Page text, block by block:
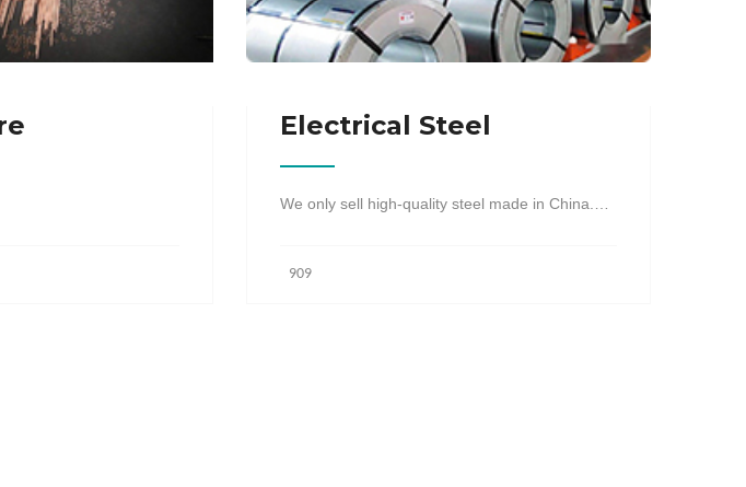
Electrical Steel
We only sell high-quality steel made in China.…
909